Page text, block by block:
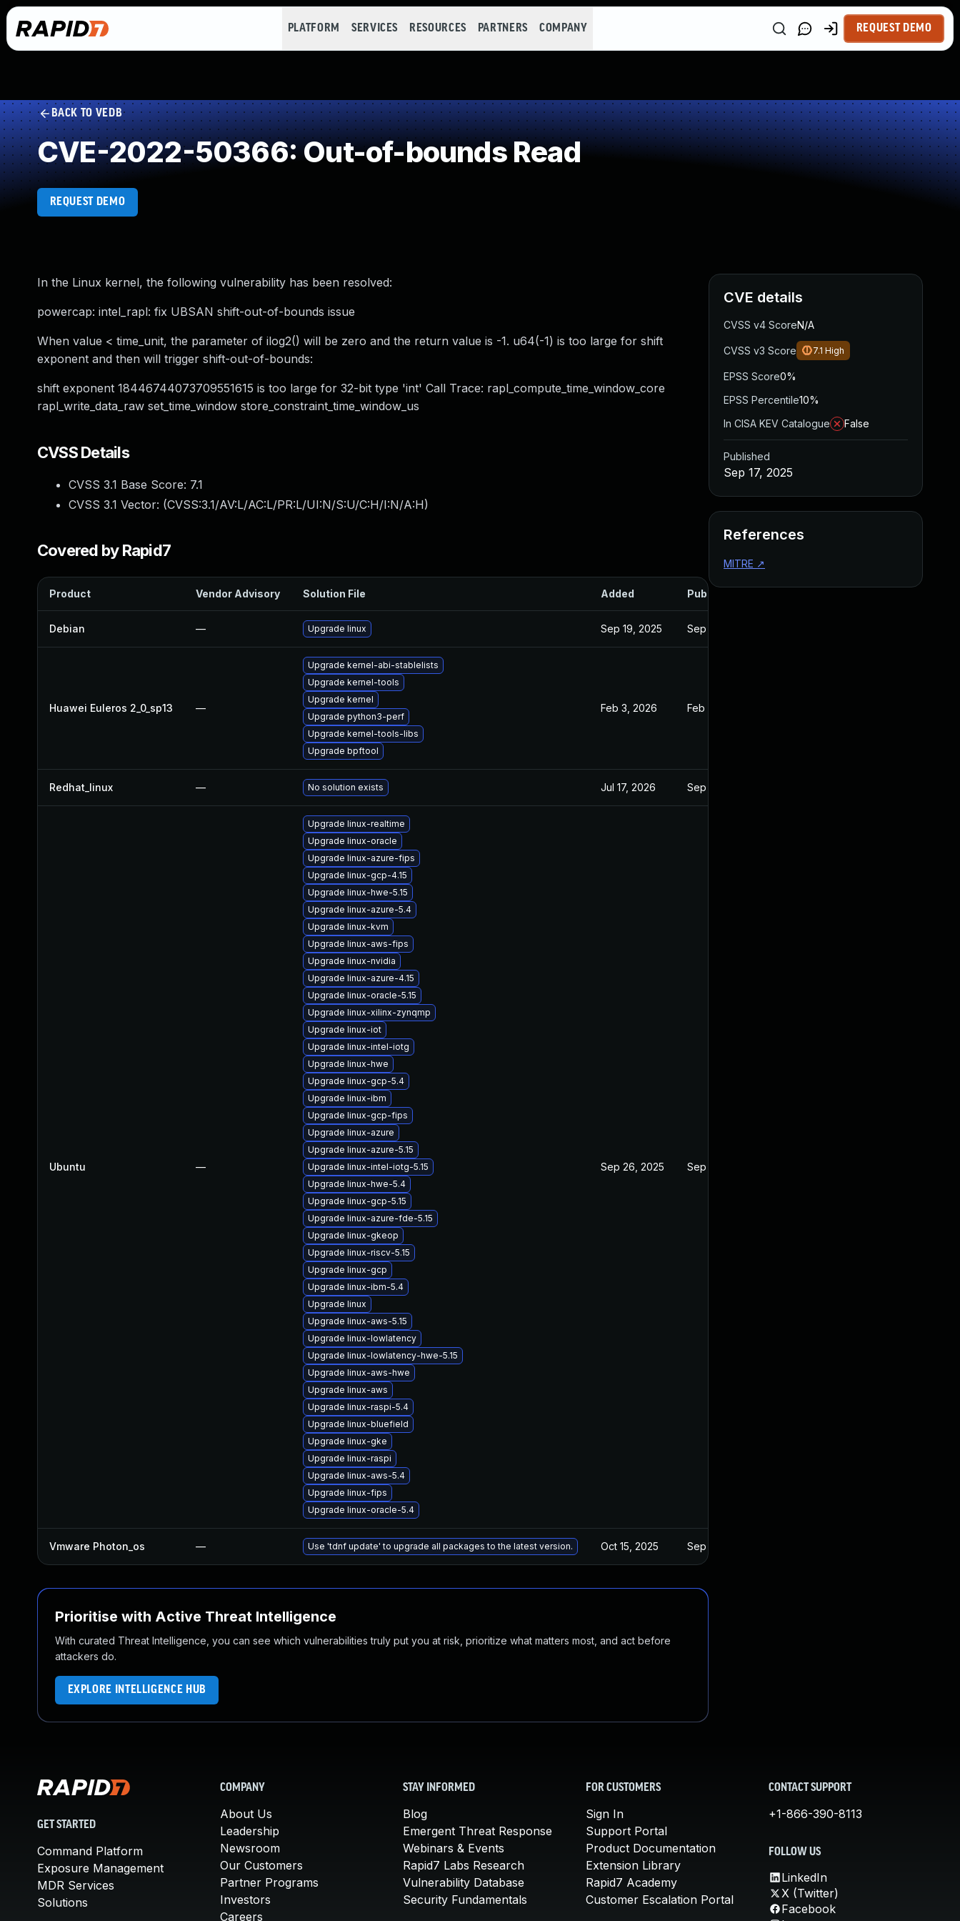
PLATFORM SERVICES RESOURCES PARTNERS COMPANY REQUEST DEMO
BACK TO VEDB
CVE-2022-50366: Out-of-bounds Read
REQUEST DEMO
In the Linux kernel, the following vulnerability has been resolved:
powercap: intel_rapl: fix UBSAN shift-out-of-bounds issue
When value < time_unit, the parameter of ilog2() will be zero and the return value is -1. u64(-1) is too large for shift
exponent and then will trigger shift-out-of-bounds:
shift exponent 18446744073709551615 is too large for 32-bit type 'int' Call Trace: rapl_compute_time_window_core
rapl_write_data_raw set_time_window store_constraint_time_window_us
CVSS Details
CVSS 3.1 Base Score: 7.1
CVSS 3.1 Vector: (CVSS:3.1/AV:L/AC:L/PR:L/UI:N/S:U/C:H/I:N/A:H)
Covered by Rapid7
Product Vendor Advisory Solution File Added Published
Debian — Upgrade linux Sep 19, 2025 Sep 19, 2025
Huawei Euleros 2_0_sp13 —
Upgrade kernel-abi-stablelists
Upgrade kernel-tools
Upgrade kernel
Upgrade python3-perf
Upgrade kernel-tools-libs
Upgrade bpftool
Feb 3, 2026 Feb 2, 2026
Redhat_linux — No solution exists Jul 17, 2026 Sep 17, 2025
Ubuntu —
Upgrade linux-realtime
Upgrade linux-oracle
Upgrade linux-azure-fips
Upgrade linux-gcp-4.15
Upgrade linux-hwe-5.15
Upgrade linux-azure-5.4
Upgrade linux-kvm
Upgrade linux-aws-fips
Upgrade linux-nvidia
Upgrade linux-azure-4.15
Upgrade linux-oracle-5.15
Upgrade linux-xilinx-zynqmp
Upgrade linux-iot
Upgrade linux-intel-iotg
Upgrade linux-hwe
Upgrade linux-gcp-5.4
Upgrade linux-ibm
Upgrade linux-gcp-fips
Upgrade linux-azure
Upgrade linux-azure-5.15
Upgrade linux-intel-iotg-5.15
Upgrade linux-hwe-5.4
Upgrade linux-gcp-5.15
Upgrade linux-azure-fde-5.15
Upgrade linux-gkeop
Upgrade linux-riscv-5.15
Upgrade linux-gcp
Upgrade linux-ibm-5.4
Upgrade linux
Upgrade linux-aws-5.15
Upgrade linux-lowlatency
Upgrade linux-lowlatency-hwe-5.15
Upgrade linux-aws-hwe
Upgrade linux-aws
Upgrade linux-raspi-5.4
Upgrade linux-bluefield
Upgrade linux-gke
Upgrade linux-raspi
Upgrade linux-aws-5.4
Upgrade linux-fips
Upgrade linux-oracle-5.4
Sep 26, 2025 Sep 17, 2025
Vmware Photon_os — Use 'tdnf update' to upgrade all packages to the latest version. Oct 15, 2025 Sep 17, 2025
Prioritise with Active Threat Intelligence
With curated Threat Intelligence, you can see which vulnerabilities truly put you at risk, prioritize what matters most, and act before
attackers do.
EXPLORE INTELLIGENCE HUB
CVE details
CVSS v4 ScoreN/A
CVSS v3 Score 7.1 High
EPSS Score0%
EPSS Percentile10%
In CISA KEV Catalogue
False
Published
Sep 17, 2025
References
MITRE ↗
GET STARTED
Command Platform
Exposure Management
MDR Services
Solutions
COMPANY
About Us
Leadership
Newsroom
Our Customers
Partner Programs
Investors
Careers
STAY INFORMED
Blog
Emergent Threat Response
Webinars & Events
Rapid7 Labs Research
Vulnerability Database
Security Fundamentals
FOR CUSTOMERS
Sign In
Support Portal
Product Documentation
Extension Library
Rapid7 Academy
Customer Escalation Portal
CONTACT SUPPORT
+1-866-390-8113
FOLLOW US
LinkedIn
X (Twitter)
Facebook